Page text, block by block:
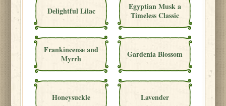
Delightful Lilac
Egyptian Musk a
Timeless Classic
Frankincense and
Myrrh
Gardenia Blossom
Honeysuckle Lavender